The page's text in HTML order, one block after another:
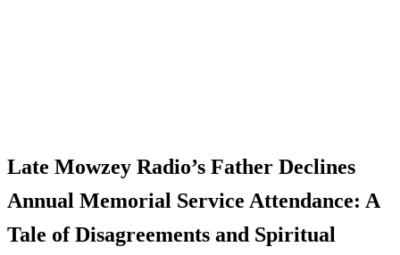
Late Mowzey Radio’s Father Declines
Annual Memorial Service Attendance: A
Tale of Disagreements and Spiritual